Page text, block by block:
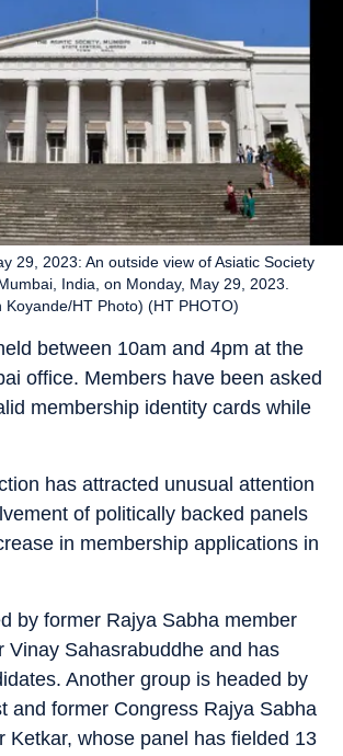
29, 2023: An outside view of Asiatic Society
India, on Monday, May 29, 2023.
Koyande/HT Photo) (HT PHOTO)
between 10am and 4pm at the
office. Members have been asked
membership identity cards while
has attracted unusual attention
of politically backed panels
in membership applications in
by former Rajya Sabha member
Vinay Sahasrabuddhe and has
Another group is headed by
and former Congress Rajya Sabha
Ketkar, whose panel has fielded 13